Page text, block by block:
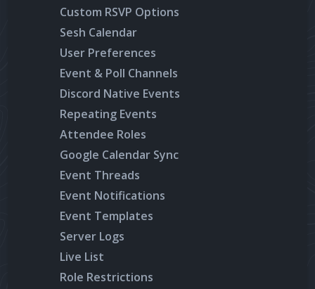
Custom RSVP Options
Sesh Calendar
User Preferences
Event & Poll Channels
Discord Native Events
Repeating Events
Attendee Roles
Google Calendar Sync
Event Threads
Event Notifications
Event Templates
Server Logs
Live List
Role Restrictions